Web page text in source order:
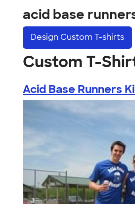
acid base
Design Custom T-shirts
Custom T-
Acid Base Runners